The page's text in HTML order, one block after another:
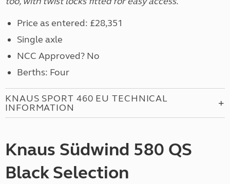
Price as entered: £28,351
Single axle
NCC Approved? No
Berths: Four
KNAUS SPORT 460 EU TECHNICAL
INFORMATION
Knaus Südwind 580 QS
Black Selection